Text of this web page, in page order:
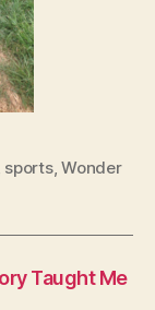
sports,Wonder
Taught Me